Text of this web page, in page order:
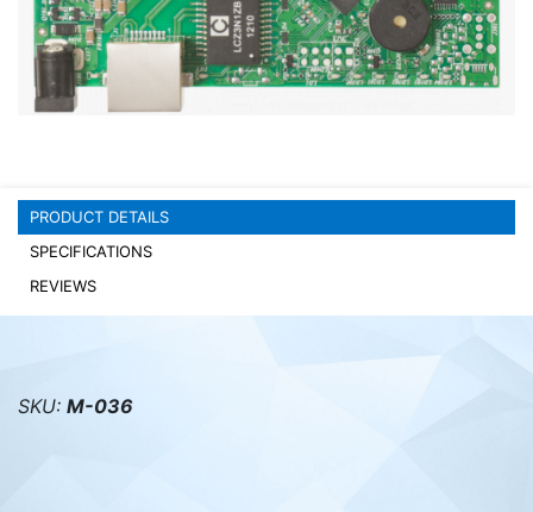
Server equipment
Video conferencing
Video surveillance
PC
PC components
PRODUCT DETAILS
SPECIFICATIONS
REVIEWS
SKU: M-036